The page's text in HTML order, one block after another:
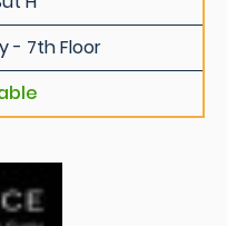
- 7th Floor